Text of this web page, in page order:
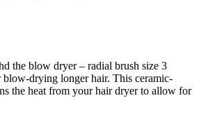
the blow dryer – radial brush size 3
blow-drying longer hair. This ceramic-
the heat from your hair dryer to allow for